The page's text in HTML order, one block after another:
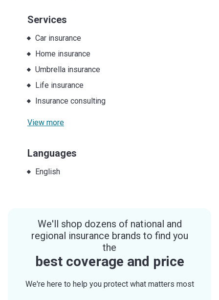
Services
Car insurance
Home insurance
Umbrella insurance
Life insurance
Insurance consulting
View more
Languages
English
We'll shop dozens of national and
regional insurance brands to find you
the
best coverage and price
We're here to help you protect what matters most